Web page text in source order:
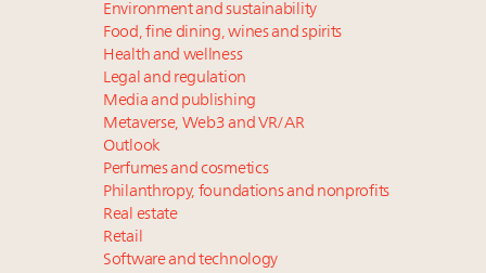
Environment and sustainability
Food, fine dining, wines and spirits
Health and wellness
Legal and regulation
Media and publishing
Metaverse, Web3 and VR/AR
Outlook
Perfumes and cosmetics
Philanthropy, foundations and nonprofits
Real estate
Retail
Software and technology